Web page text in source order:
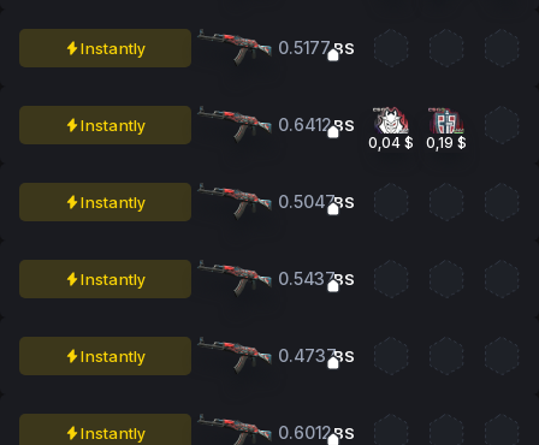
Instantly 0.5177BS
Instantly 0.6412BS
0,04 $ 0,19 $
Instantly 0.5047BS
Instantly 0.5437BS
Instantly 0.4737BS
Instantly 0.6012BS